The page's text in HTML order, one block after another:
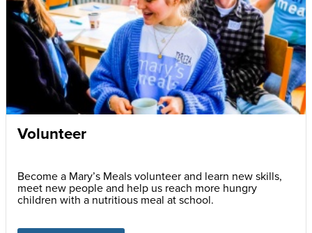
Volunteer
Become a Mary’s Meals volunteer and learn new skills,
meet new people and help us reach more hungry
children with a nutritious meal at school.